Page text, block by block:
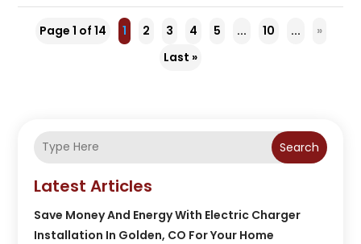
Page 1 of 14 1 2 3 4 5 ... 10 ...
»
Last »
Search
Latest Articles
Save Money And Energy With Electric Charger
Installation In Golden, CO For Your Home